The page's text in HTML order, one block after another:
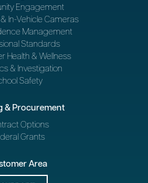
Engagement
In-Vehicle Cameras
Management
Standards
Health & Wellness
& Investigation
Safety
& Procurement
Options
Grants
Area